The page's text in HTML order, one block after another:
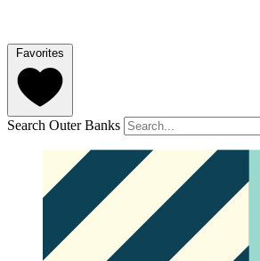
Favorites
Search Outer Banks